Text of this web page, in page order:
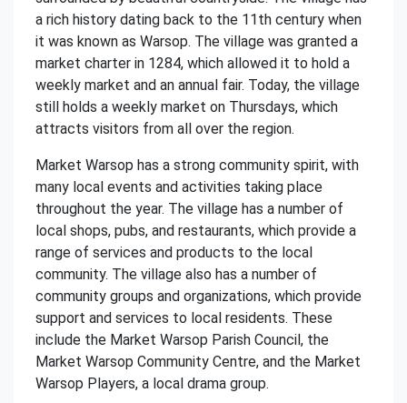
a rich history dating back to the 11th century when
it was known as Warsop. The village was granted a
market charter in 1284, which allowed it to hold a
weekly market and an annual fair. Today, the village
still holds a weekly market on Thursdays, which
attracts visitors from all over the region.
Market Warsop has a strong community spirit, with
many local events and activities taking place
throughout the year. The village has a number of
local shops, pubs, and restaurants, which provide a
range of services and products to the local
community. The village also has a number of
community groups and organizations, which provide
support and services to local residents. These
include the Market Warsop Parish Council, the
Market Warsop Community Centre, and the Market
Warsop Players, a local drama group.